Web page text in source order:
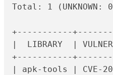
Total: 1 (UNKNOWN:
+-----------
|  LIBRARY  |
+-----------
| apk-tools |